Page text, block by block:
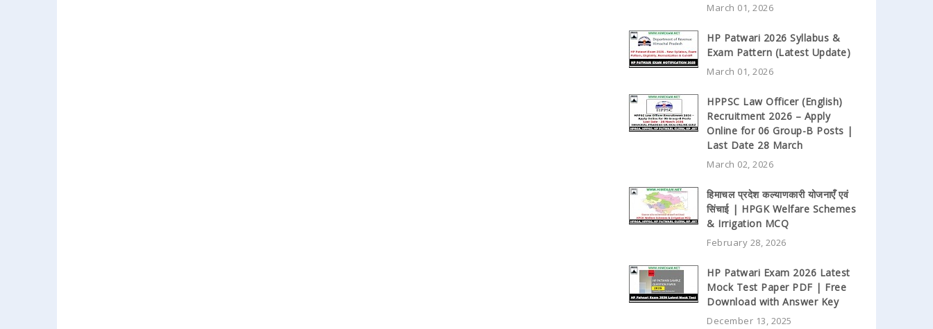
March 01, 2026
HP Patwari 2026 Syllabus &
Exam Pattern (Latest Update)
March 01, 2026
HPPSC Law Officer (English)
Recruitment 2026 – Apply
Online for 06 Group-B Posts |
Last Date 28 March
March 02, 2026
हिमाचल प्रदेश कल्याणकारी योजनाएँ एवं
सिंचाई | HPGK Welfare Schemes
& Irrigation MCQ
February 28, 2026
HP Patwari Exam 2026 Latest
Mock Test Paper PDF | Free
Download with Answer Key
December 13, 2025